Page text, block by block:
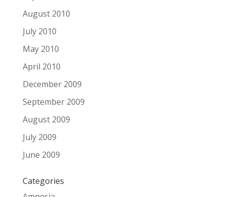
August 2010
July 2010
May 2010
April 2010
December 2009
September 2009
August 2009
July 2009
June 2009
Categories